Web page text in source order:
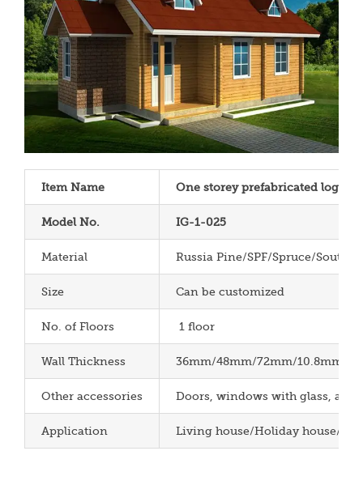
Item Name One storey prefabricated log
Model No. IG-1-025
Material Russia Pine/SPF/Spruce/South
Size Can be customized
No. of Floors 1 floor
Wall Thickness 36mm/48mm/72mm/10.8mm/
Other accessories Doors, windows with glass,
Application Living house/Holiday house/